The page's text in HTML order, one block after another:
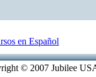
en Español
© 2007 Jubilee